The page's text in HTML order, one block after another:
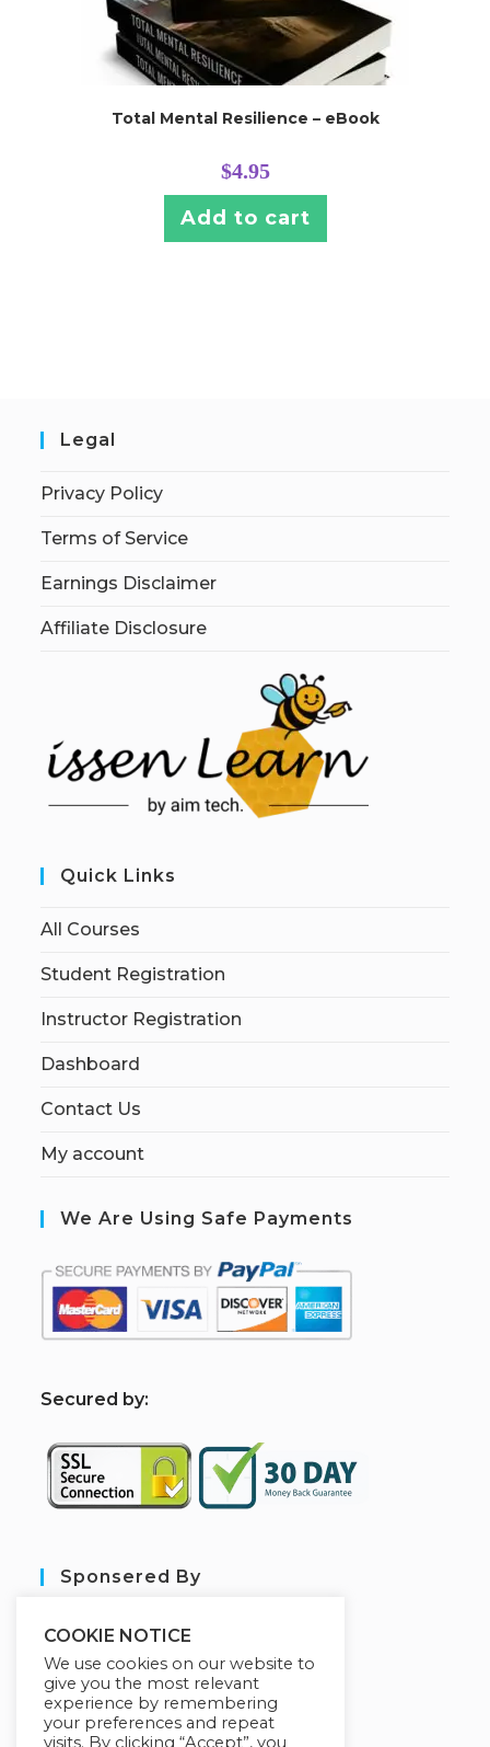
Total Mental Resilience – eBook
$4.95
Add to cart
Legal
Privacy Policy
Terms of Service
Earnings Disclaimer
Affiliate Disclosure
Quick Links
All Courses
Student Registration
Instructor Registration
Dashboard
Contact Us
My account
We Are Using Safe Payments
Secured by:
Sponsered By
COOKIE NOTICE
We use cookies on our website to
give you the most relevant
experience by remembering
your preferences and repeat
visits. By clicking “Accept”, you